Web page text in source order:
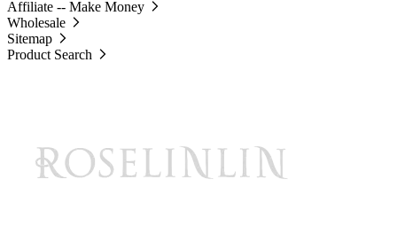
Affiliate -- Make Money
Wholesale
Sitemap
Product Search